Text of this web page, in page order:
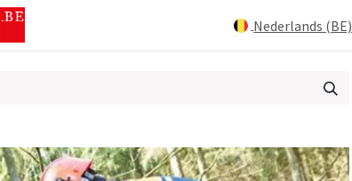
Nederlands (BE)